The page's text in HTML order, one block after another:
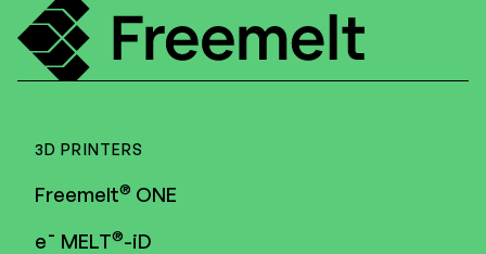
3D PRINTERS
Freemelt® ONE
e¯ MELT®-iD